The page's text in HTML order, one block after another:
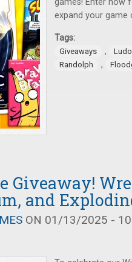
games! Enter now
expand your game
Tags:
Giveaways ,
Randolph
,
Giveaway!
and
ON 01/13/2025 -